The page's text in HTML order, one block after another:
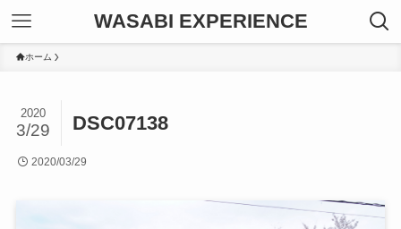
WASABI EXPERIENCE
ホーム
DSC07138
2020
3/29
2020/03/29